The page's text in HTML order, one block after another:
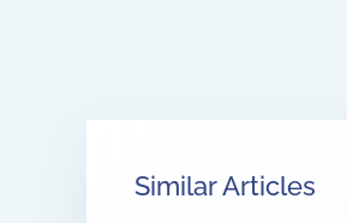
Similar Articles